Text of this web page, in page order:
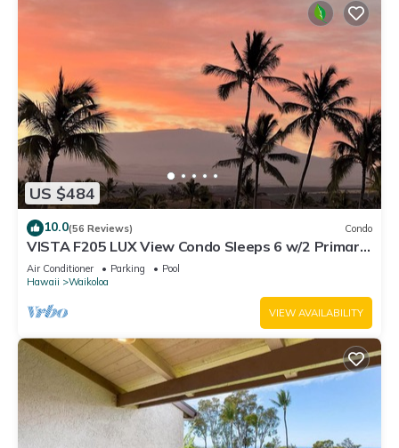
US $484
10.0(56 Reviews) Condo
VISTA F205 LUX View Condo Sleeps 6 w/2 Primary
Suites Golf, 5 min Walk to Beach
Air Conditioner Parking
Pool
Hawaii
Waikoloa
VIEW AVAILABILITY